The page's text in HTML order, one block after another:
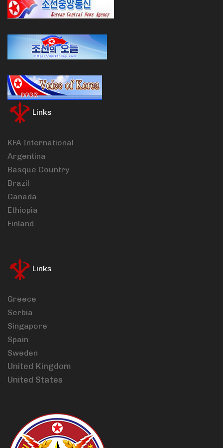
Links
KFA International
Argentina
Basque Country
Brazil
Canada
Ethiopia
Finland
Links
Greece
Serbia
Singapore
Spain
Sweden
United Kingdom
United States